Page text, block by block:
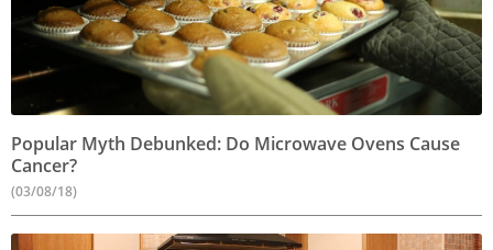
Popular Myth Debunked: Do Microwave Ovens Cause
Cancer?
(03/08/18)